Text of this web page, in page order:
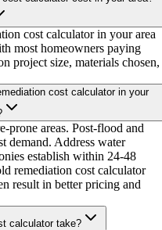
cost calculator in your area
most homeowners paying
project size, materials chosen,
cost calculator in your
prone areas. Post-flood and
demand. Address water
establish within 24-48
remediation cost calculator
result in better pricing and
calculator take?